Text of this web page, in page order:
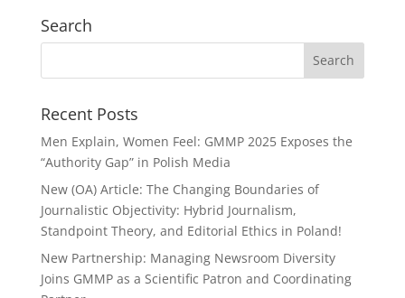
Search
Recent Posts
Men Explain, Women Feel: GMMP 2025 Exposes the
“Authority Gap” in Polish Media
New (OA) Article: The Changing Boundaries of
Journalistic Objectivity: Hybrid Journalism,
Standpoint Theory, and Editorial Ethics in Poland!
New Partnership: Managing Newsroom Diversity
Joins GMMP as a Scientific Patron and Coordinating